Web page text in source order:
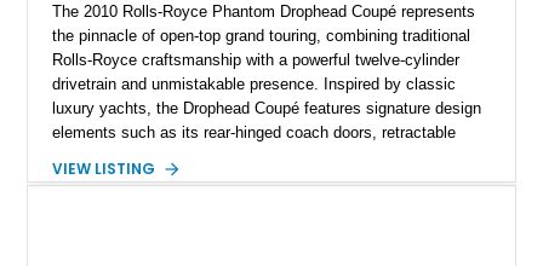
The 2010 Rolls-Royce Phantom Drophead Coupé represents
the pinnacle of open-top grand touring, combining traditional
Rolls-Royce craftsmanship with a powerful twelve-cylinder
drivetrain and unmistakable presence. Inspired by classic
luxury yachts, the Drophead Coupé features signature design
elements such as its rear-hinged coach doors, retractable
decking. Finished with an Azurite Blue exterior over a refined
VIEW LISTING